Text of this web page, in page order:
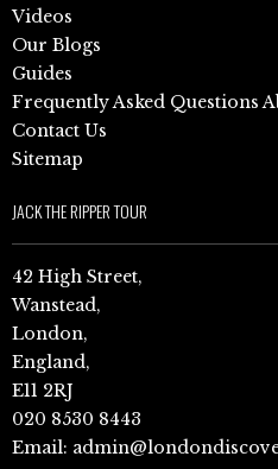
Videos
Our Blogs
Guides
Frequently Asked Questions
Contact Us
Sitemap
JACK THE RIPPER TOUR
42 High Street,
Wanstead,
London,
England,
E11 2RJ
020 8530 8443
Email: